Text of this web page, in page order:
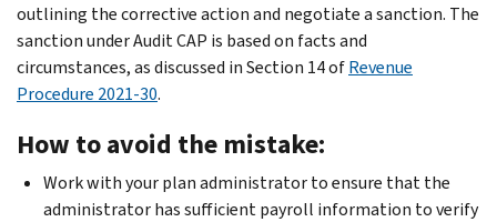
outlining the corrective action and negotiate a sanction. The
sanction under Audit CAP is based on facts and
circumstances, as discussed in Section 14 ofRevenue
Procedure 2021-30.
How to avoid the mistake:
Work with your plan administrator to ensure that the
administrator has sufficient payroll information to verify